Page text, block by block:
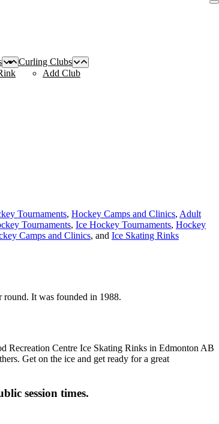
Curling Clubs
Add Club
Tournaments, Hockey Camps and Clinics, Adult
Tournaments, Ice Hockey Tournaments, Hockey
Camps and Clinics, and Ice Skating Rinks
round. It was founded in 1988.
Get on the ice and get ready for a great
session times.